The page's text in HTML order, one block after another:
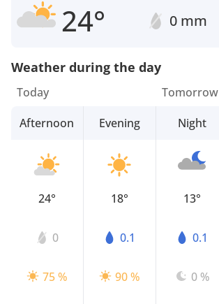
24° 0 mm
Weather during the day
Today
Afternoon
24°
0
75 %
Evening
18°
0.1
90 %
Tomorrow
Night
13°
0.1
0 %